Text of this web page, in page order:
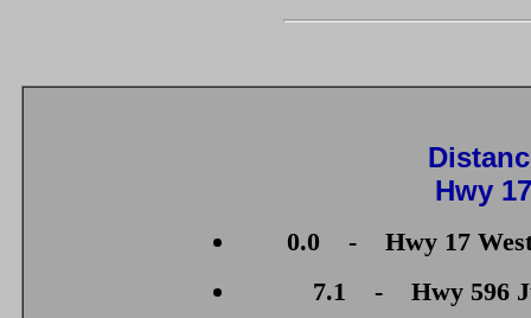
Hwy
0.0 - Hwy 17 West
7.1 - Hwy 596